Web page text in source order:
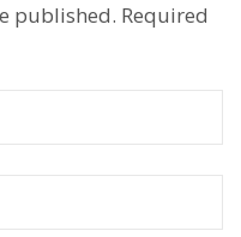
published. Required